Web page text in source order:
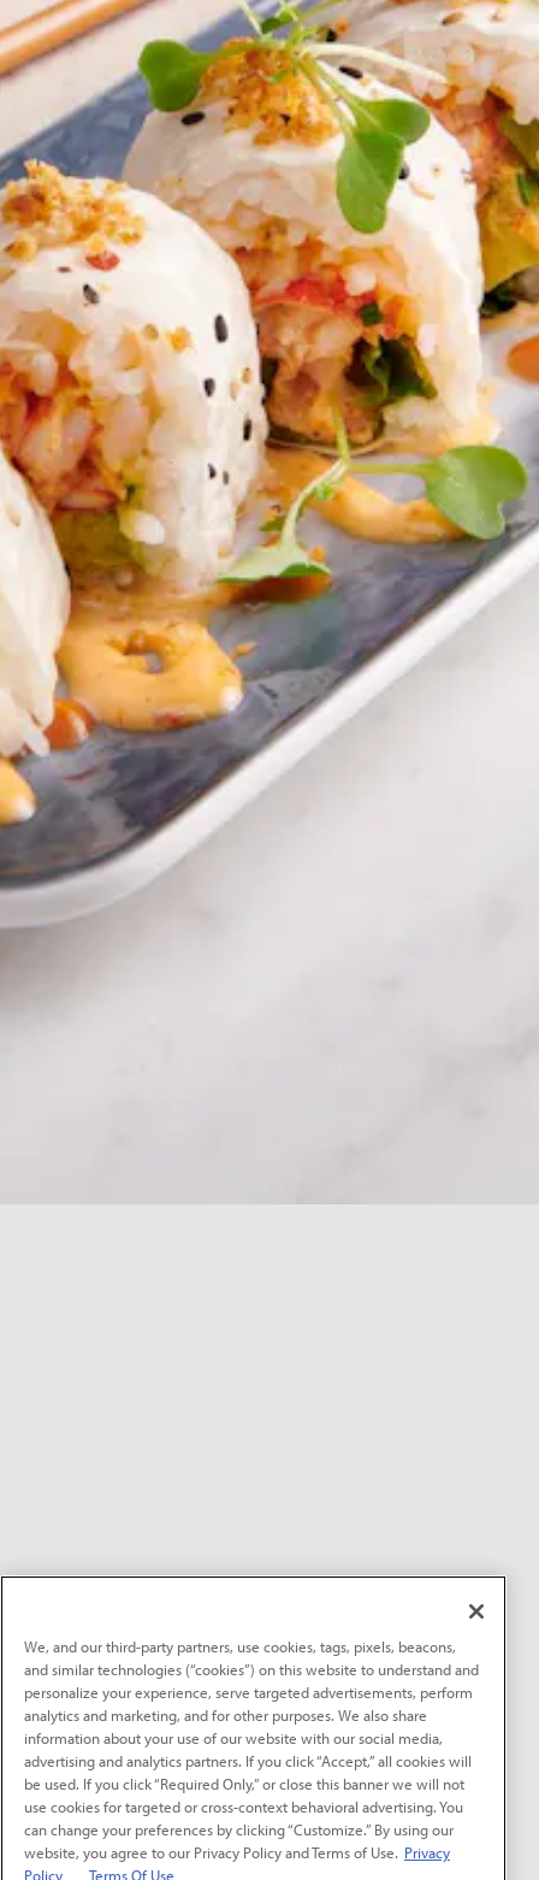
We, and our third-party partners, use cookies, tags, pixels, beacons,
and similar technologies (“cookies”) on this website to understand and
personalize your experience, serve targeted advertisements, perform
analytics and marketing, and for other purposes. We also share
information about your use of our website with our social media,
advertising and analytics partners. If you click “Accept,” all cookies will
be used. If you click “Required Only,” or close this banner we will not
use cookies for targeted or cross-context behavioral advertising. You
can change your preferences by clicking “Customize.” By using our
website, you agree to our Privacy Policy and Terms of Use. Privacy
Policy
Terms Of Use